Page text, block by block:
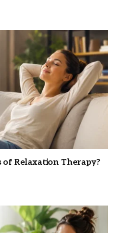
Relaxation Therapy?